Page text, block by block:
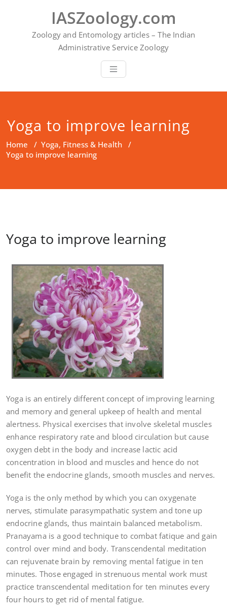
IASZoology.com
Zoology and Entomology articles – The Indian
Administrative Service Zoology
Yoga to improve learning
Home / Yoga, Fitness & Health /
Yoga to improve learning
Yoga to improve learning
Yoga is an entirely different concept of improving learning
and memory and general upkeep of health and mental
alertness. Physical exercises that involve skeletal muscles
enhance respiratory rate and blood circulation but cause
oxygen debt in the body and increase lactic acid
concentration in blood and muscles and hence do not
benefit the endocrine glands, smooth muscles and nerves.
Yoga is the only method by which you can oxygenate
nerves, stimulate parasympathatic system and tone up
endocrine glands, thus maintain balanced metabolism.
Pranayama is a good technique to combat fatique and gain
control over mind and body. Transcendental meditation
can rejuvenate brain by removing mental fatigue in ten
minutes. Those engaged in strenuous mental work must
practice transcendental meditation for ten minutes every
four hours to get rid of mental fatigue.